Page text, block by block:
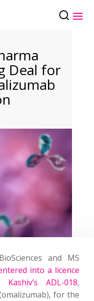
Deal for
and MS
into a licence
ADL-018,
for the